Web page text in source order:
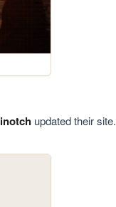
updated their site.